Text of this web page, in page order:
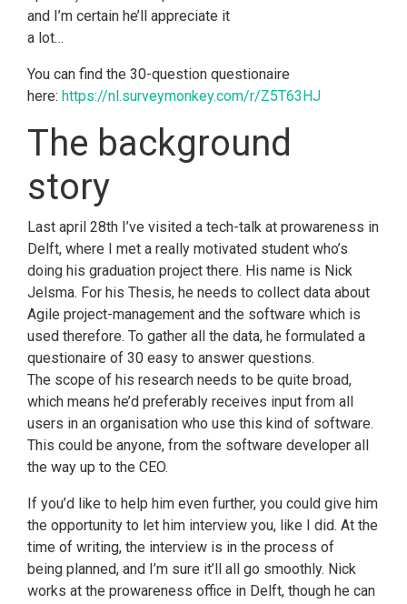
and I’m certain he’ll appreciate it
a lot…
You can find the 30-question questionaire
here: https://nl.surveymonkey.com/r/Z5T63HJ
The background
story
Last april 28th I’ve visited a tech-talk at prowareness in
Delft, where I met a really motivated student who’s
doing his graduation project there. His name is Nick
Jelsma. For his Thesis, he needs to collect data about
Agile project-management and the software which is
used therefore. To gather all the data, he formulated a
questionaire of 30 easy to answer questions.
The scope of his research needs to be quite broad,
which means he’d preferably receives input from all
users in an organisation who use this kind of software.
This could be anyone, from the software developer all
the way up to the CEO.
If you’d like to help him even further, you could give him
the opportunity to let him interview you, like I did. At the
time of writing, the interview is in the process of
being planned, and I’m sure it’ll all go smoothly. Nick
works at the prowareness office in Delft, though he can